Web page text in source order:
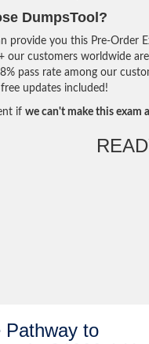
DumpsTool?
provide you this Pre-Order
our customers worldwide
pass rate among our
updates included!
if we can't make this exam
Pathway to